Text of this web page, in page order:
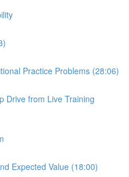
Practice Problems (28:06)
Drive from Live Training
Expected Value (18:00)